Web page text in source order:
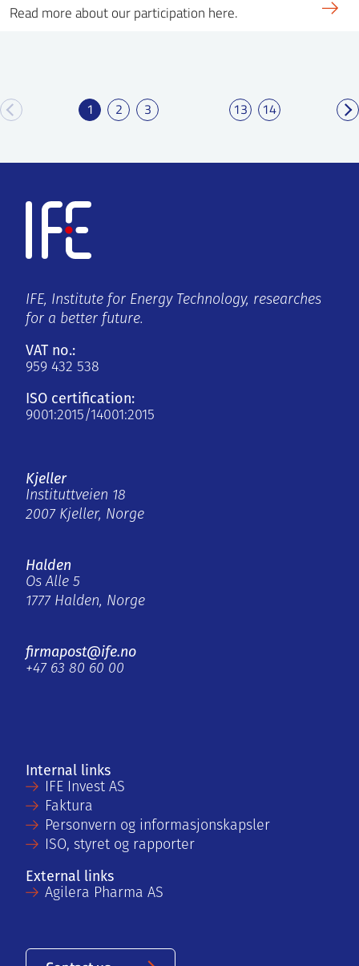
Read more about our participation here.
1 2 3 13 14
IFE, Institute for Energy Technology, researches
for a better future.
VAT no.:
959 432 538
ISO certification:
9001:2015/14001:2015
Kjeller
Instituttveien 18
2007 Kjeller, Norge
Halden
Os Alle 5
1777 Halden, Norge
firmapost@ife.no
+47 63 80 60 00
Internal links
IFE Invest AS
Faktura
Personvern og informasjonskapsler
ISO, styret og rapporter
External links
Agilera Pharma AS